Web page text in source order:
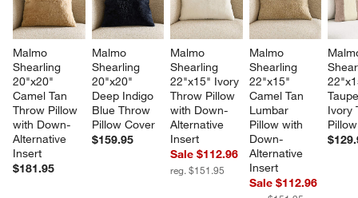
Malmo
Shearling
20"x20"
Camel Tan
Throw Pillow
with Down-
Alternative
Insert
$181.95
Malmo
Shearling
20"x20"
Deep Indigo
Blue Throw
Pillow Cover
$159.95
Malmo
Shearling
22"x15" Ivory
Throw Pillow
with Down-
Alternative
Insert
Sale $112.96
reg. $151.95
Malmo
Shearling
22"x15"
Camel Tan
Lumbar
Pillow with
Down-
Alternative
Insert
Sale $112.96
Ivory